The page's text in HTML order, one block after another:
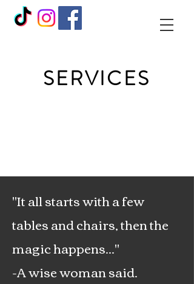
SERVICES
"It all starts with a few
tables and chairs, then the
magic happens..."
-A wise woman said.